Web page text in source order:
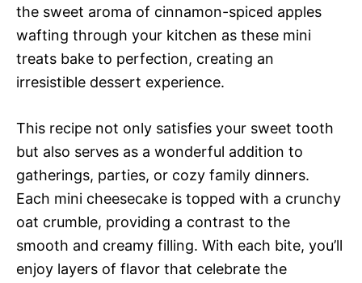
the sweet aroma of cinnamon-spiced apples
wafting through your kitchen as these mini
treats bake to perfection, creating an
irresistible dessert experience.
This recipe not only satisfies your sweet tooth
but also serves as a wonderful addition to
gatherings, parties, or cozy family dinners.
Each mini cheesecake is topped with a crunchy
oat crumble, providing a contrast to the
smooth and creamy filling. With each bite, you’ll
enjoy layers of flavor that celebrate the